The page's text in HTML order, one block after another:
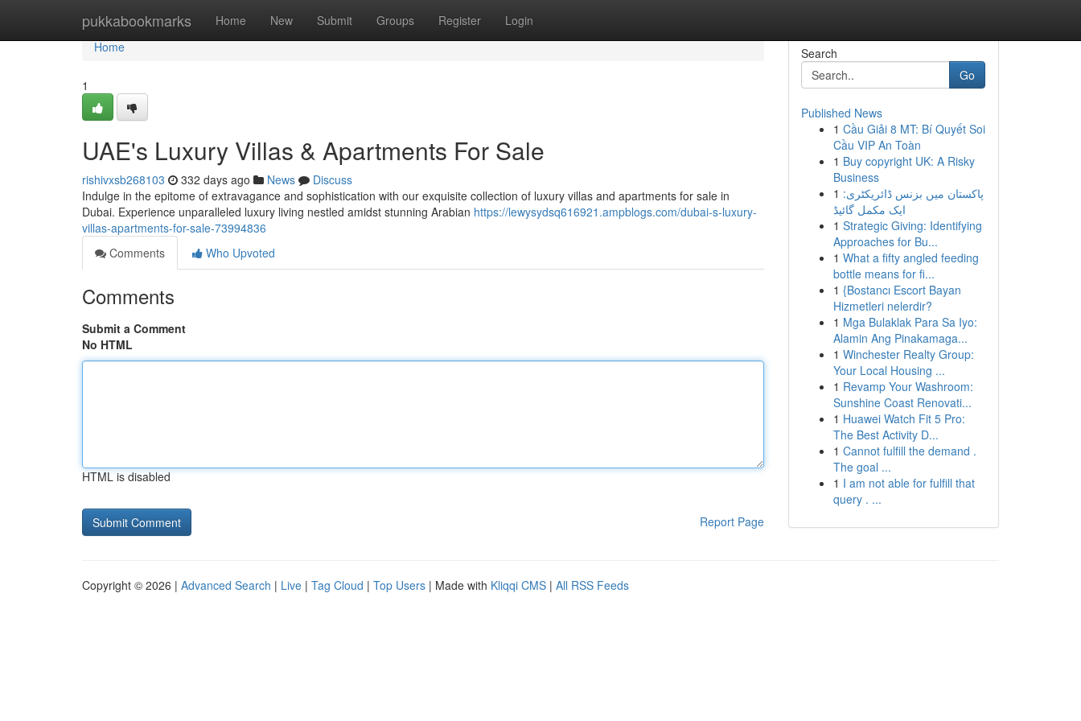
pukkabookmarks Home New Submit Groups Register Login
Home
Home
1
UAE's Luxury Villas & Apartments For Sale
rishivxsb268103 332 days ago News
Discuss
Indulge in the epitome of extravagance and sophistication with our exquisite collection of luxury villas and apartments for sale in
Dubai. Experience unparalleled luxury living nestled amidst stunning Arabian https://lewysydsq616921.ampblogs.com/dubai-s-luxury-
villas-apartments-for-sale-73994836
Comments
Who Upvoted
Comments
Submit a Comment
No HTML
HTML is disabled
Report Page
Search
Go
Published News
1 Cầu Giải 8 MT: Bí Quyết Soi
Cầu VIP An Toàn
1 Buy copyright UK: A Risky
Business
1 پاکستان میں بزنس ڈائریکٹری:
ایک مکمل گائیڈ
1 Strategic Giving: Identifying
Approaches for Bu...
1 What a fifty angled feeding
bottle means for fi...
1 {Bostancı Escort Bayan
Hizmetleri nelerdir?
1 Mga Bulaklak Para Sa Iyo:
Alamin Ang Pinakamaga...
1 Winchester Realty Group:
Your Local Housing ...
1 Revamp Your Washroom:
Sunshine Coast Renovati...
1 Huawei Watch Fit 5 Pro:
The Best Activity D...
1 Cannot fulfill the demand .
The goal ...
1 I am not able for fulfill that
query . ...
Copyright © 2026 | Advanced Search | Live | Tag Cloud | Top Users | Made with Kliqqi CMS | All RSS Feeds